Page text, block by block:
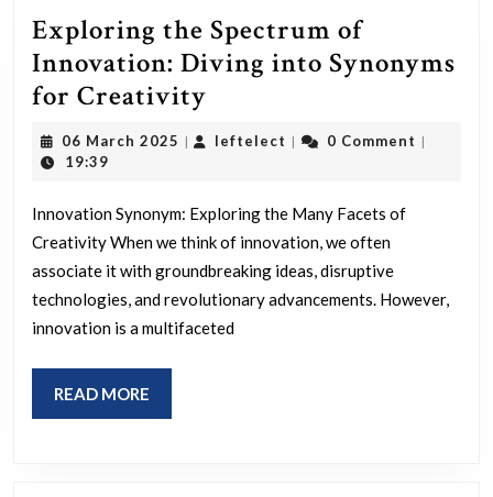
Exploring the Spectrum of
Innovation: Diving into Synonyms
for Creativity
the
Spectrum
Innovation:
Diving
into
Synonyms
06 March 2025 06
| leftelect leftelect
| 0 Comment |
19:39
Innovation Synonym: Exploring the Many Facets of
Creativity When we think of innovation, we often
associate it with groundbreaking ideas, disruptive
technologies, and revolutionary advancements. However,
innovation is a multifaceted
READ MORE
MORE